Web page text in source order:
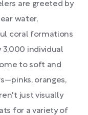
are greeted by
water,
coral formations
individual
to soft and
oranges,
just visually
for a variety of